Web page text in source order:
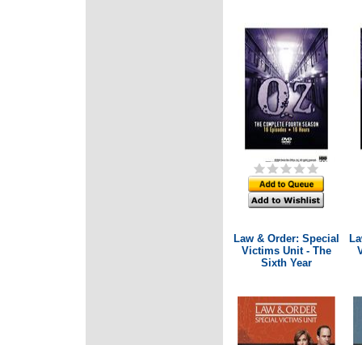
Law & Order: Special
Victims Unit - The
Sixth Year